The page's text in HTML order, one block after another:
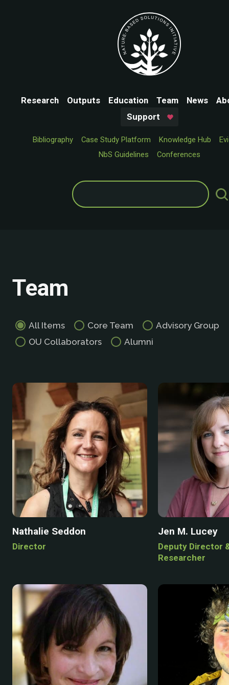
Research Outputs Education Team News
Support
Bibliography Case Study Platform Knowledge Hub
NbS Guidelines
Conferences
Search
for:
Team
All Items Core Team
Advisory Group
OU Collaborators
Alumni
Nathalie Seddon
Director
Jen M. Lucey
Deputy Director
Researcher